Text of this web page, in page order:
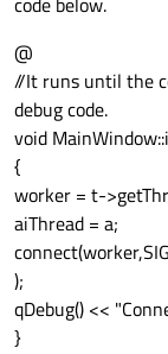
@
//It runs until the
debug code.
void
{
worker = t-
aiThread = a;
);
qDebug() <<
}